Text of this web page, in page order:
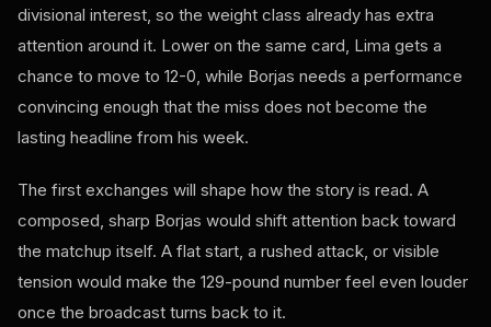
divisional interest, so the weight class already has extra
attention around it. Lower on the same card, Lima gets a
chance to move to 12-0, while Borjas needs a performance
convincing enough that the miss does not become the
lasting headline from his week.
The first exchanges will shape how the story is read. A
composed, sharp Borjas would shift attention back toward
the matchup itself. A flat start, a rushed attack, or visible
tension would make the 129-pound number feel even louder
once the broadcast turns back to it.